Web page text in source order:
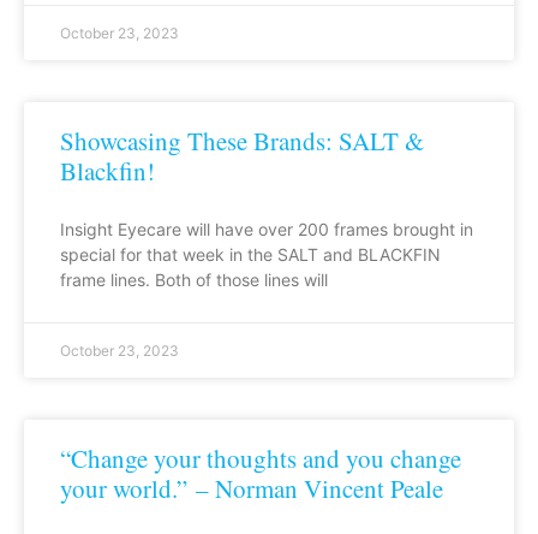
October 23, 2023
Showcasing These Brands: SALT &
Blackfin!
Insight Eyecare will have over 200 frames brought in
special for that week in the SALT and BLACKFIN
frame lines. Both of those lines will
October 23, 2023
“Change your thoughts and you change
your world.” – Norman Vincent Peale